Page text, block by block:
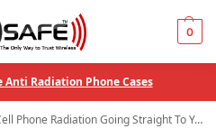
0
Anti Radiation Phone Cases
Phone Radiation Going Straight To Your Head